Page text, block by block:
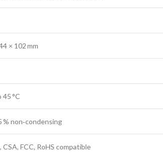
× 102 mm
45 °C
% non‑condensing
CSA, FCC, RoHS compatible